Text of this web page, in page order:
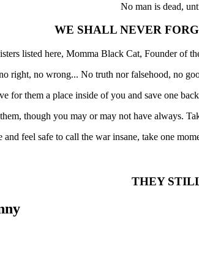
No man is dead,
WE SHALL NEVER
listed here, Momma Black Cat, Founder of
right, no wrong... No truth nor falsehood, no
for them a place inside of you and save one
though you may or may not have always.
feel safe to call the war insane, take one
THEY